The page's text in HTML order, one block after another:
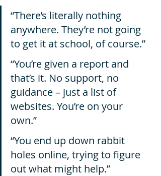
“There’s literally nothing
anywhere. They’re not going
to get it at school, of course.”
“You’re given a report and
that’s it. No support, no
guidance – just a list of
websites. You’re on your
own.”
“You end up down rabbit
holes online, trying to figure
out what might help.”